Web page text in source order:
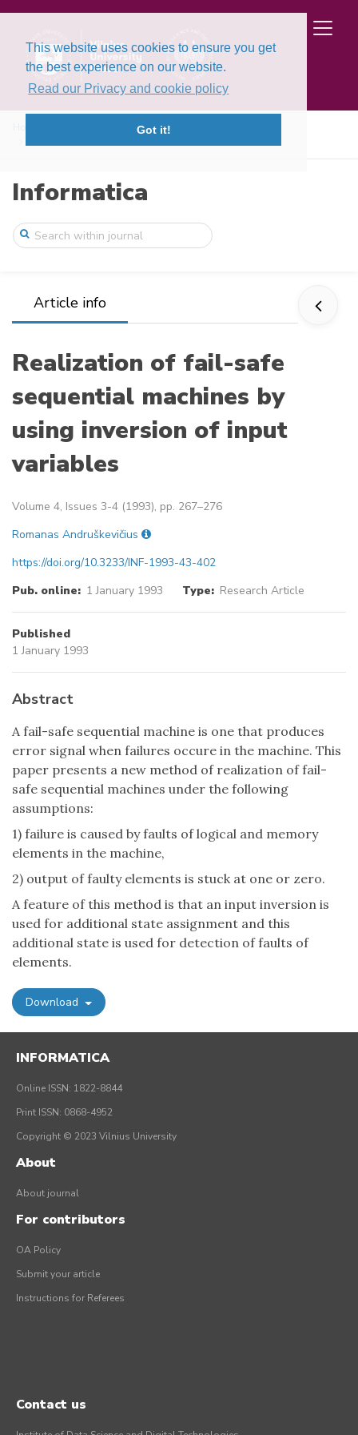
This website uses cookies to ensure you get
the best experience on our website.
Read our Privacy and cookie policy
Got it!
Volume 4, Issues 3-4 (1993)
Informatica
Article info
Realization of fail-safe
sequential machines by
using inversion of input
variables
Volume 4, Issues 3-4 (1993), pp. 267–276
Romanas Andruškevičius
https://doi.org/10.3233/INF-1993-43-402
Pub. online: 1 January 1993 Type: Research Article
Published
1 January 1993
Abstract
A fail-safe sequential machine is one that produces
error signal when failures occure in the machine. This
paper presents a new method of realization of fail-
safe sequential machines under the following
assumptions:
1) failure is caused by faults of logical and memory
elements in the machine,
2) output of faulty elements is stuck at one or zero.
A feature of this method is that an input inversion is
used for additional state assignment and this
additional state is used for detection of faults of
elements.
Download
INFORMATICA
Online ISSN: 1822-8844
Print ISSN: 0868-4952
Copyright © 2023 Vilnius University
About
About journal
For contributors
OA Policy
Submit your article
Instructions for Referees
Contact us